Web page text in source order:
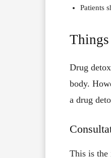
Patients
Drug
body.
a drug
This is the